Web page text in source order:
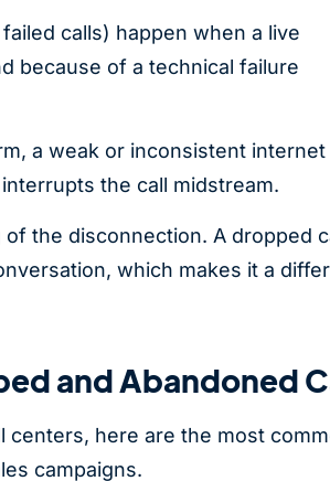
calls) happen when a live
because of a technical failure
a weak or inconsistent internet
the call midstream.
the disconnection. A dropped
which makes it a
and Abandoned
here are the most
campaigns.